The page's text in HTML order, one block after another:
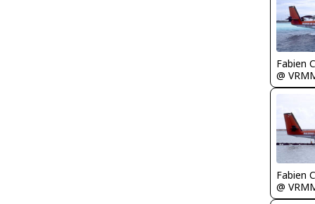
Fabien
@
Fabien
@